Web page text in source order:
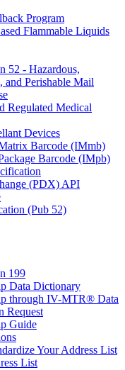
Program
Flammable Liquids
52 - Hazardous,
and Perishable Mail
Regulated Medical
Devices
Barcode (IMmb)
Barcode (IMpb)
(PDX) API
(Pub 52)
199
Data Dictionary
through IV-MTR® Data
Request
Guide
Your Address List
List